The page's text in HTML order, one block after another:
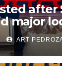
after
major
ART
AND MEDICAL